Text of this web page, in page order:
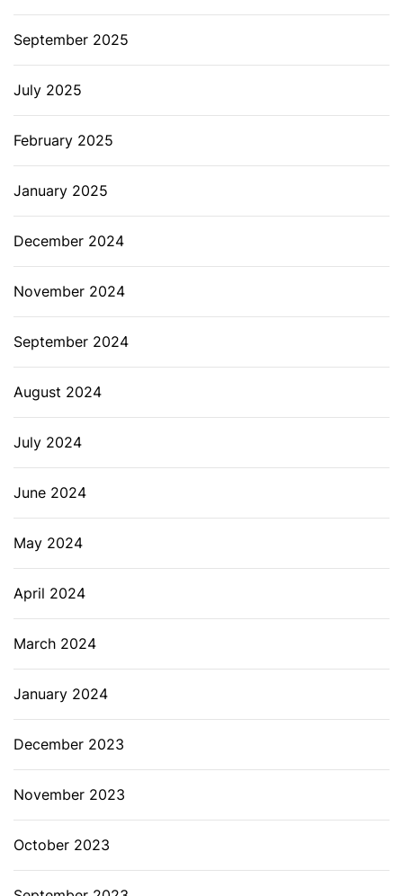
September 2025
July 2025
February 2025
January 2025
December 2024
November 2024
September 2024
August 2024
July 2024
June 2024
May 2024
April 2024
March 2024
January 2024
December 2023
November 2023
October 2023